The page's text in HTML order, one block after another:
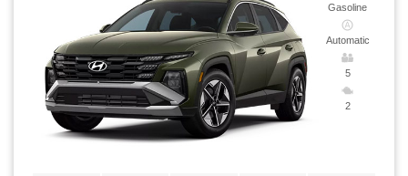
Gasoline
Automatic
5
2